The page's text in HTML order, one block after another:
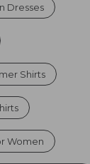
Dresses
Shirts
Women